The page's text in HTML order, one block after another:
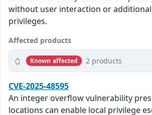
without user interaction or
privileges.
Affected products
Known affected 2 products
CVE-2025-48595
An integer overflow vulnerability
locations can enable local privilege